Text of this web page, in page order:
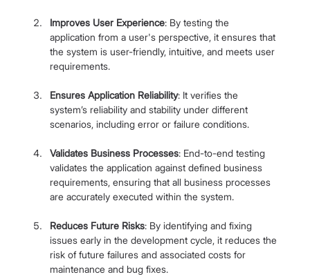
Improves User Experience: By testing the
application from a user's perspective, it ensures that
the system is user-friendly, intuitive, and meets user
requirements.
Ensures Application Reliability: It verifies the
system’s reliability and stability under different
scenarios, including error or failure conditions.
Validates Business Processes: End-to-end testing
validates the application against defined business
requirements, ensuring that all business processes
are accurately executed within the system.
Reduces Future Risks: By identifying and fixing
issues early in the development cycle, it reduces the
risk of future failures and associated costs for
maintenance and bug fixes.